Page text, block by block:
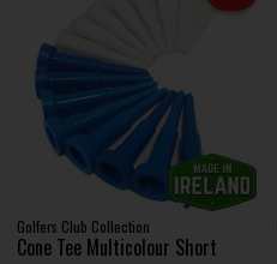
Golfers Club Collection
Cone Tee Multicolour Short